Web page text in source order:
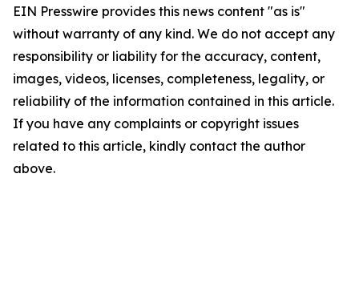
EIN Presswire provides this news content "as is"
without warranty of any kind. We do not accept any
responsibility or liability for the accuracy, content,
images, videos, licenses, completeness, legality, or
reliability of the information contained in this article.
If you have any complaints or copyright issues
related to this article, kindly contact the author
above.